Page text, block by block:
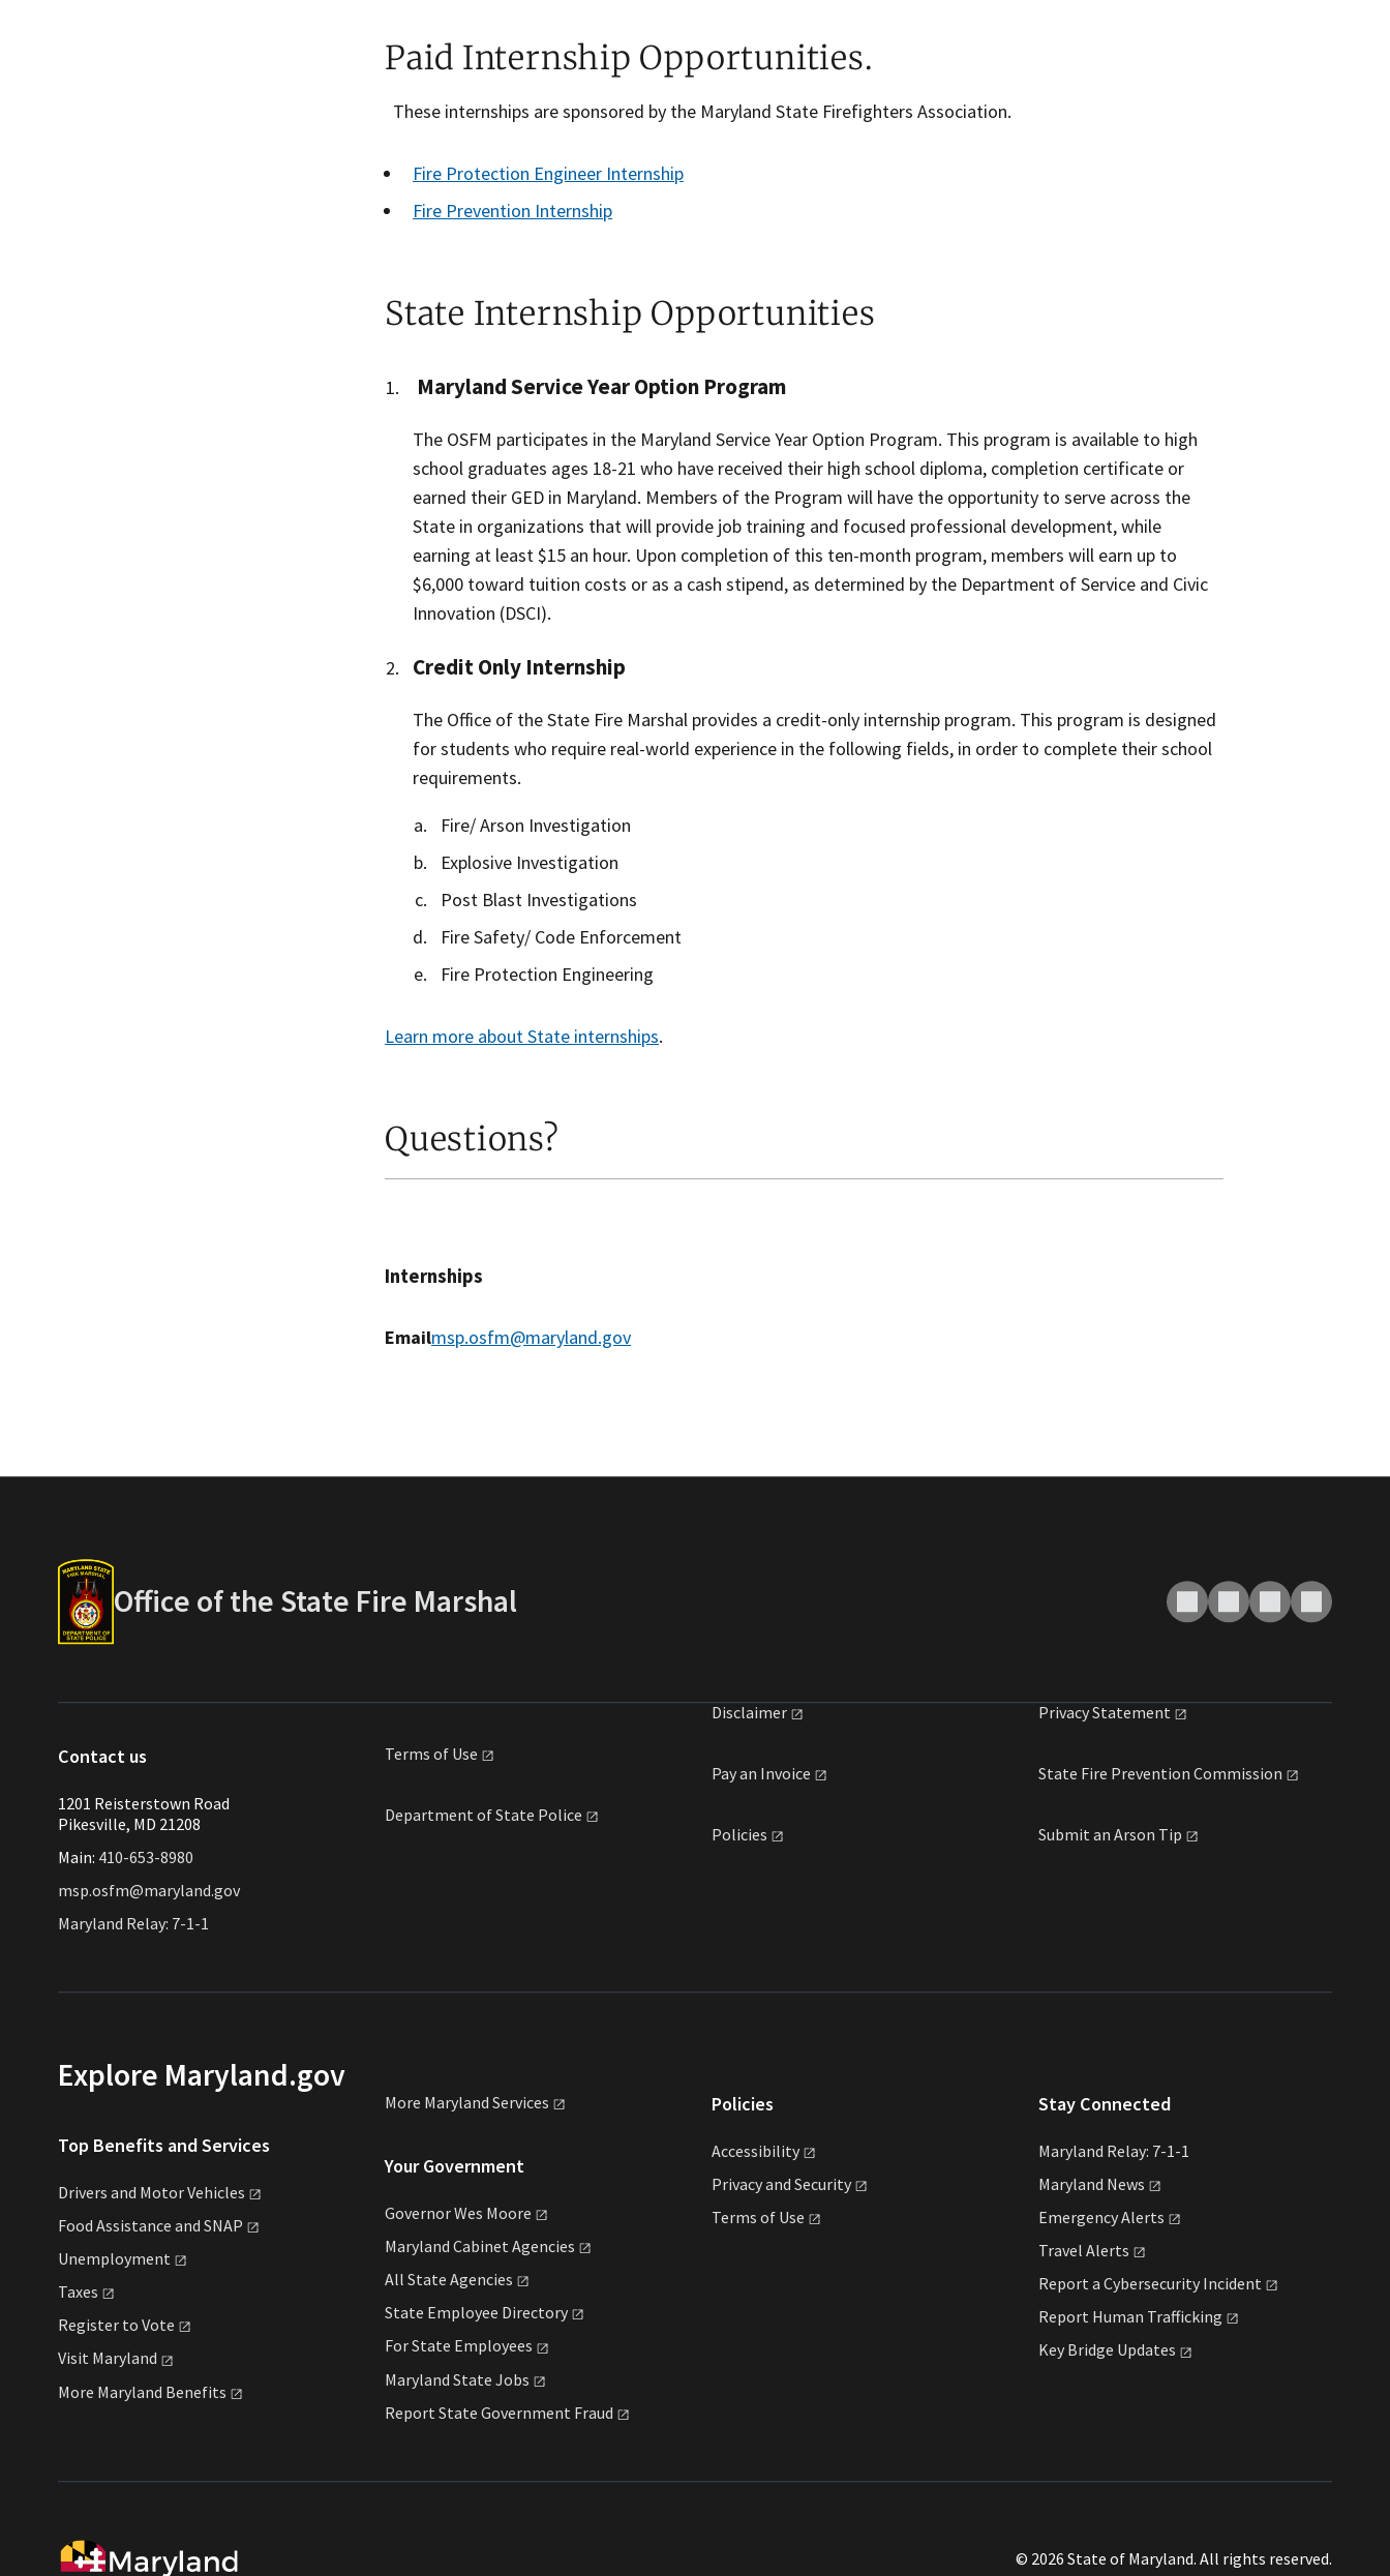
Paid Internship Opportunities.
These internships are sponsored by the Maryland State Firefighters Association.
Fire Protection Engineer Internship
Fire Prevention Internship
State Internship Opportunities
Maryland Service Year Option Program
The OSFM participates in the Maryland Service Year Option Program. This program is available to high
school graduates ages 18-21 who have received their high school diploma, completion certificate or
earned their GED in Maryland. Members of the Program will have the opportunity to serve across the
State in organizations that will provide job training and focused professional development, while
earning at least $15 an hour. Upon completion of this ten-month program, members will earn up to
$6,000 toward tuition costs or as a cash stipend, as determined by the Department of Service and Civic
Innovation (DSCI).
Credit Only Internship
The Office of the State Fire Marshal provides a credit-only internship program. This program is designed
for students who require real-world experience in the following fields, in order to complete their school
requirements.
Fire/ Arson Investigation
Explosive Investigation
Post Blast Investigations
Fire Safety/ Code Enforcement
Fire Protection Engineering
Learn more about State internships.
Questions?
Internships
Emailmsp.osfm@maryland.gov
Office of the State Fire Marshal
Contact us
1201 Reisterstown Road
Pikesville, MD 21208
Main: 410-653-8980
msp.osfm@maryland.gov
Maryland Relay: 7-1-1
Terms of Use
Department of State Police
Disclaimer
Pay an Invoice
Policies
PrivacyStatement
State Fire Prevention Commission
Submit an Arson Tip
Explore Maryland.gov
Top Benefits and Services
Drivers and MotorVehicles
Food Assistance and SNAP
Unemployment
Taxes
Register to Vote
Visit Maryland
More Maryland Benefits
More Maryland Services
Your Government
Governor Wes Moore
Maryland Cabinet Agencies
All State Agencies
State Employee Directory
For State Employees
Maryland State Jobs
Report State Government Fraud
Policies
Accessibility
Privacy and Security
Terms of Use
Stay Connected
Maryland Relay: 7-1-1
Maryland News
EmergencyAlerts
Travel Alerts
Report a Cybersecurity Incident
Report Human Trafficking
Key Bridge Updates
© 2026 State of Maryland. All rights reserved.